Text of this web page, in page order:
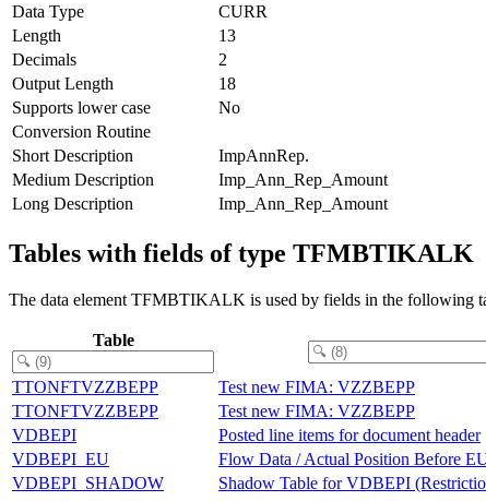
Data Type
CURR
Length
13
Decimals
2
Output Length
18
Supports lower case
No
Conversion Routine
Short Description
ImpAnnRep.
Medium Description
Imp_Ann_Rep_Amount
Long Description
Imp_Ann_Rep_Amount
Tables with fields of type TFMBTIKALK
The data element TFMBTIKALK is used by fields in the following
Table
TTONFTVZZBEPP Test new FIMA: VZZBEPP
TTONFTVZZBEPP
Test new FIMA: VZZBEPP
VDBEPI
Posted line items for document header
VDBEPI_EU
Flow Data / Actual Position Before
VDBEPI_SHADOW
Shadow Table for VDBEPI